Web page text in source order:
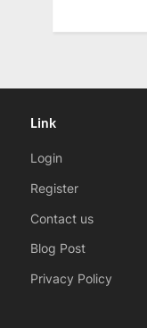
Link
Login
Register
Contact us
Blog Post
Privacy Policy